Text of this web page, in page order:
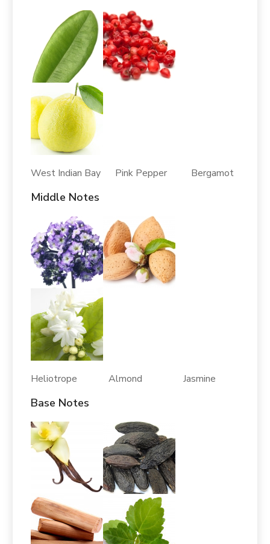
West Indian Bay Pink Pepper Bergamot
Middle Notes
Heliotrope Almond Jasmine
Base Notes